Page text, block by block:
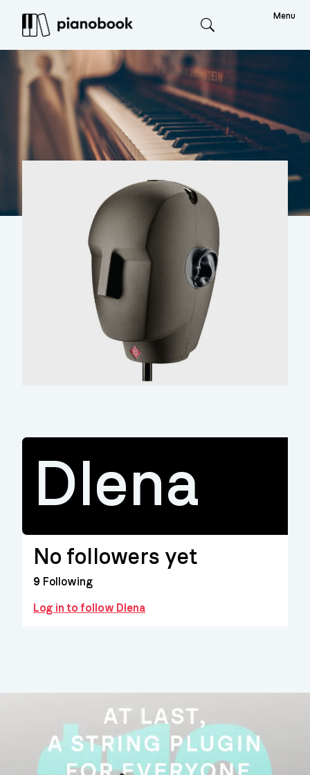
Menu
Dlena
No followers yet
9 Following
Log in to follow Dlena